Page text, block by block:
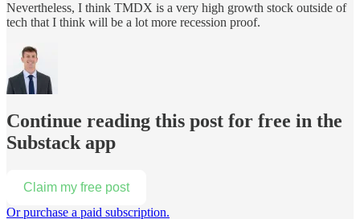
Nevertheless, I think TMDX is a very high growth stock outside of
tech that I think will be a lot more recession proof.
Continue reading this post for free in the
Substack app
Claim my free post
Or purchase a paid subscription.